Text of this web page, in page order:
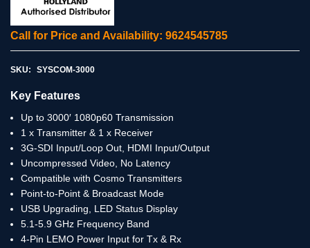
Call for Price and Availability: 9624545785
SKU: SYSCOM-3000
Key Features
Up to 3000′ 1080p60 Transmission
1 x Transmitter & 1 x Receiver
3G-SDI Input/Loop Out, HDMI Input/Output
Uncompressed Video, No Latency
Compatible with Cosmo Transmitters
Point-to-Point & Broadcast Mode
USB Upgrading, LED Status Display
5.1-5.9 GHz Frequency Band
4-Pin LEMO Power Input for Tx & Rx